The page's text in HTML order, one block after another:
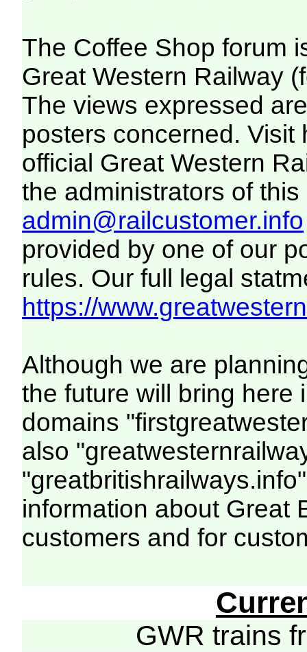
The Coffee Shop forum
Great Western Railway
The views expressed
posters concerned. Visit
official Great Western
the administrators of this
admin@railcustomer.info
provided by one of our
rules. Our full legal
https://
Although we are
the future will bring here
domains
also
information about Great
customers and for
GWR trains